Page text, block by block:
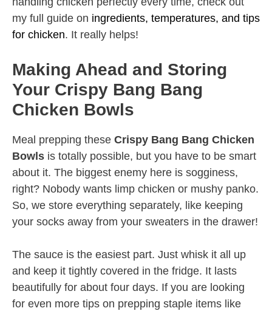
my full guide on ingredients, temperatures, and tips
for chicken. It really helps!
Making Ahead and Storing
Your Crispy Bang Bang
Chicken Bowls
Meal prepping these Crispy Bang Bang Chicken
Bowls is totally possible, but you have to be smart
about it. The biggest enemy here is sogginess,
right? Nobody wants limp chicken or mushy panko.
So, we store everything separately, like keeping
your socks away from your sweaters in the drawer!
The sauce is the easiest part. Just whisk it all up
and keep it tightly covered in the fridge. It lasts
beautifully for about four days. If you are looking
for even more tips on prepping staple items like